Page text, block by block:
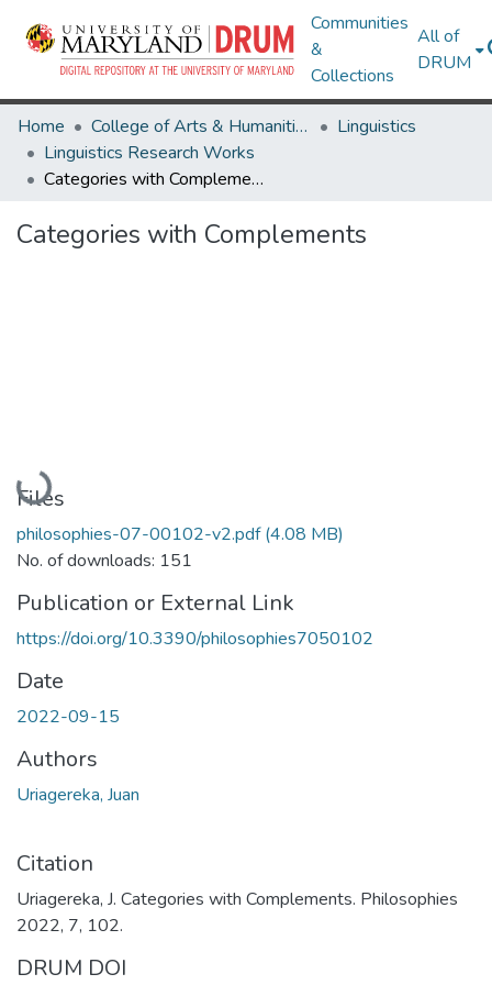
Communities
&
Collections
All of
DRUM
Home College of Arts & Humanities
Linguistics
Linguistics Research Works
Categories with Complements
Categories with Complements
Loading...
Files
philosophies-07-00102-v2.pdf(4.08 MB)
No. of downloads: 151
Publication or External Link
https://doi.org/10.3390/philosophies7050102
Date
2022-09-15
Authors
Uriagereka, Juan
Citation
Uriagereka, J. Categories with Complements. Philosophies
2022, 7, 102.
DRUM DOI